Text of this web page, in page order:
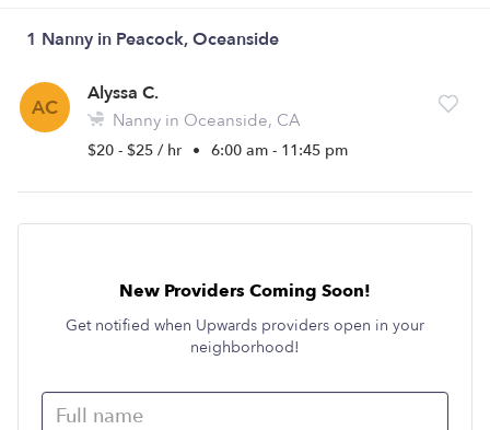
1 Nanny in Peacock, Oceanside
AC
Alyssa C.
Nanny in Oceanside, CA
$20 - $25 / hr • 6:00 am - 11:45 pm
New Providers Coming Soon!
Get notified when Upwards providers open in your
neighborhood!